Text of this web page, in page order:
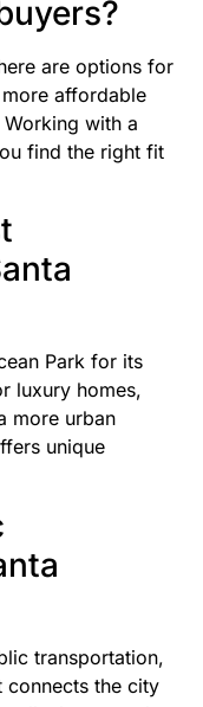
are options for
affordable
with a
find the right fit
Park for its
luxury homes,
more urban
unique
transportation,
connects the city